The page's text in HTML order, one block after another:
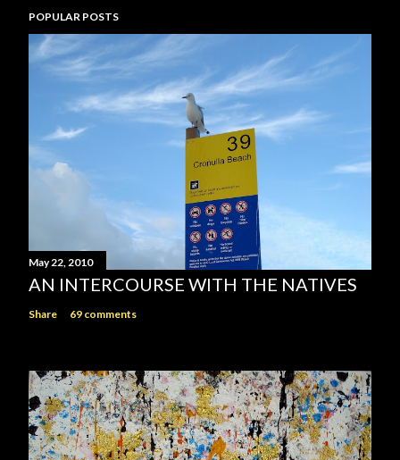
POPULAR POSTS
May 22, 2010
AN INTERCOURSE WITH THE NATIVES
Share 69 comments